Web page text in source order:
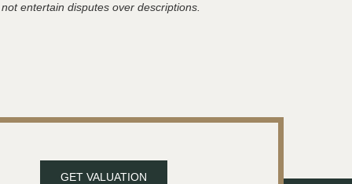
entertain disputes over descriptions.
GET VALUATION